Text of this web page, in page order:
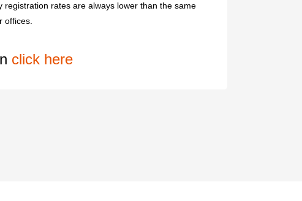
rates are always lower than the same
offices.
click here